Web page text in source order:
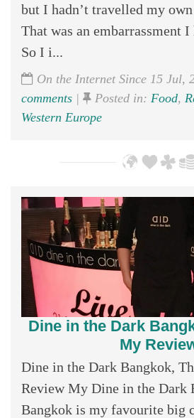
but I hadn’t travelled my
That was an embarrassment
So I i...
On the Internet Since 15 Jul,
comments | Posted in: Food,
Western Europe
Dine in the Dark
My
Dine in the Dark Bangkok,
Review My Dine in the Dark
Bangkok is my favourite big